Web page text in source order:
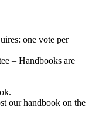
one vote per
– Handbooks are
our handbook on the